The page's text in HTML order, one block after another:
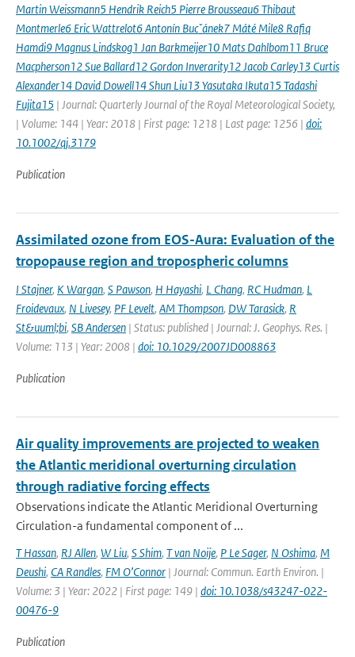
Martin Weissmann5 Hendrik Reich5 Pierre Brousseau6 Thibaut
Montmerle6 Eric Wattrelot6 Antonín Bucˇánek7 Máté Mile8 Rafiq
Hamdi9 Magnus Lindskog1 Jan Barkmeijer10 Mats Dahlbom11 Bruce
Macpherson12 Sue Ballard12 Gordon Inverarity12 Jacob Carley13 Curtis
Alexander14 David Dowell14 Shun Liu13 Yasutaka Ikuta15 Tadashi
Fujita15 | Journal: Quarterly Journal of the Royal Meteorological Society,
| Volume: 144 | Year: 2018 | First page: 1218 | Last page: 1256 | doi:
10.1002/qj.3179
Publication
Assimilated ozone from EOS-Aura: Evaluation of the
tropopause region and tropospheric columns
I Stajner, K Wargan, S Pawson, H Hayashi, L Chang, RC Hudman, L
Froidevaux, N Livesey, PF Levelt, AM Thompson, DW Tarasick, R
St&uuml;bi, SB Andersen | Status: published | Journal: J. Geophys. Res. |
Volume: 113 | Year: 2008 | doi: 10.1029/2007JD008863
Publication
Air quality improvements are projected to weaken
the Atlantic meridional overturning circulation
through radiative forcing effects
Observations indicate the Atlantic Meridional Overturning
Circulation-a fundamental component of ...
T Hassan, RJ Allen, W Liu, S Shim, T van Noije, P Le Sager, N Oshima, M
Deushi, CA Randles, FM O’Connor | Journal: Commun. Earth Environ. |
Volume: 3 | Year: 2022 | First page: 149 | doi: 10.1038/s43247-022-
00476-9
Publication